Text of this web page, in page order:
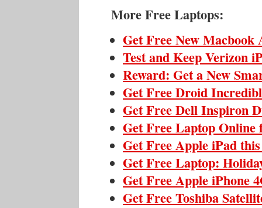
More Free Laptops:
Get Free New Macbook
Test and Keep Verizon
Reward: Get a New
Get Free Droid
Get Free Dell Inspiron
Get Free Laptop
Get Free Apple iPad
Get Free Laptop:
Get Free Apple iPhone
Get Free Toshiba